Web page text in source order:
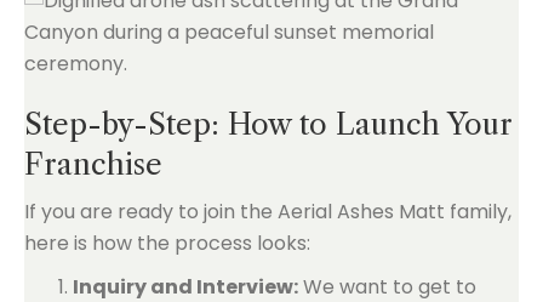
Step-by-Step: How to Launch Your
Franchise
If you are ready to join the Aerial Ashes Matt family,
here is how the process looks:
Inquiry and Interview:We want to get to